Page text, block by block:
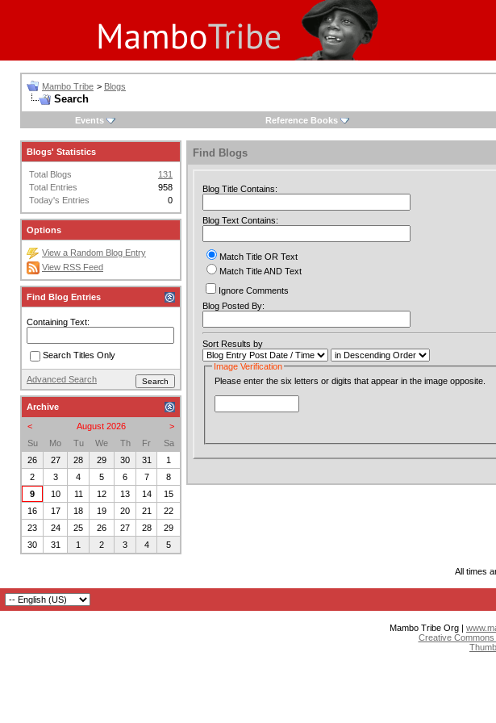
Mambo Tribe > Blogs
Search
Events
Reference Books
Find Blogs
Blog Title Contains:
Blog Text Contains:
Match Title OR Text
Match Title AND Text
Ignore Comments
Blog Posted By:
Sort Results by
Image Verification
Please enter the six letters or digits that appear in the image opposite.
Blogs' Statistics
Total Blogs
131
Total Entries
958
Today's Entries
0
Options
View a Random Blog Entry
View RSS Feed
Find Blog Entries
Containing Text:
Search Titles Only
Advanced Search
Archive
<
>
August 2026
Su
Mo Tu We Th Fr
Sa
26
27 28 29 30 31
1
2
3 4 5 6 7
8
9
10 11 12 13 14
15
16
17 18 19 20 21
22
23
24 25 26 27 28
29
30
31 1 2 3 4 5
All times
Mambo Tribe Org |
Creative